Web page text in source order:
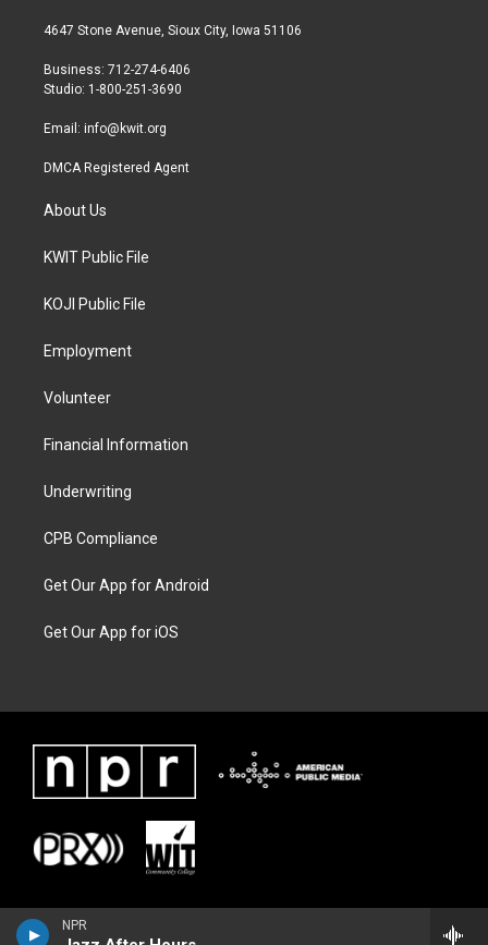
NPR
t
r
a
r
a
b
4647 Stone Avenue, Sioux City, Iowa 51106
Business: 712-274-6406
Studio: 1-800-251-3690
Email: info@kwit.org
DMCA Registered Agent
About Us
KWIT Public File
KOJI Public File
Employment
Volunteer
Financial Information
Underwriting
CPB Compliance
Get Our App for Android
Get Our App for iOS